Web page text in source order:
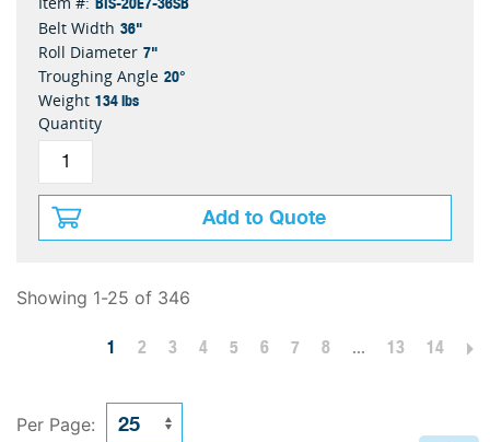
Belt Width 36"
Roll Diameter 7"
Troughing Angle 20°
Weight 134 lbs
Quantity
Add to Quote
Showing 1-25 of 346
1 2 3 4 5 6 7 8 ... 13 14
Per Page: